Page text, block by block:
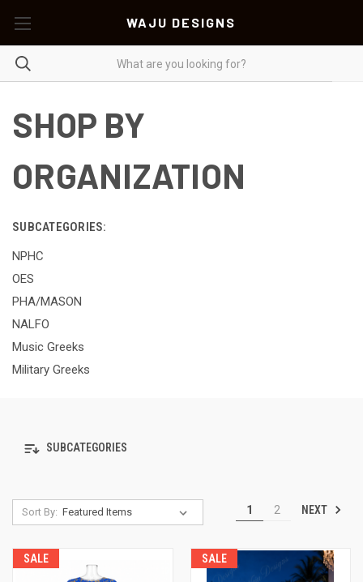
WAJU DESIGNS
SHOP BY
ORGANIZATION
SUBCATEGORIES:
NPHC
OES
PHA/MASON
NALFO
Music Greeks
Military Greeks
SUBCATEGORIES
Sort By: 1 2 NEXT
SALE SALE